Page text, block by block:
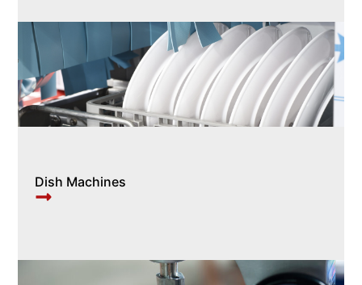
Dish Machines